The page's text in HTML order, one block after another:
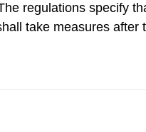
regulations specify
take measures after
per m2 for